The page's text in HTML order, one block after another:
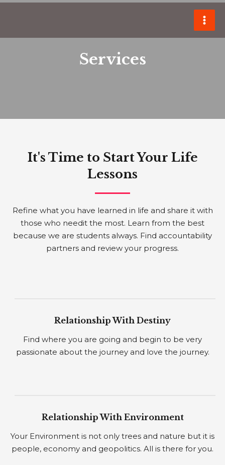
Skip
Services
It's Time to Start Your Life
Lessons
Refine what you have learned in life and share it with
those who needit the most. Learn from the best
because we are students always. Find accountability
partners and review your progress.
Relationship With Destiny
Find where you are going and begin to be very
passionate about the journey and love the journey.
Relationship With Environment
Your Environment is not only trees and nature but it is
people, economy and geopolitics. All is there for you.